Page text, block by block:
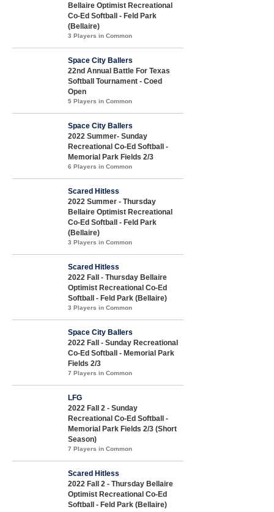
Bellaire Optimist Recreational
Co-Ed Softball - Feld Park
(Bellaire)
3 Players in Common
Space City Ballers
22nd Annual Battle For Texas
Softball Tournament - Coed
Open
5 Players in Common
Space City Ballers
2022 Summer- Sunday
Recreational Co-Ed Softball -
Memorial Park Fields 2/3
6 Players in Common
Scared Hitless
2022 Summer - Thursday
Bellaire Optimist Recreational
Co-Ed Softball - Feld Park
(Bellaire)
3 Players in Common
Scared Hitless
2022 Fall - Thursday Bellaire
Optimist Recreational Co-Ed
Softball - Feld Park (Bellaire)
3 Players in Common
Space City Ballers
2022 Fall - Sunday Recreational
Co-Ed Softball - Memorial Park
Fields 2/3
7 Players in Common
LFG
2022 Fall 2 - Sunday
Recreational Co-Ed Softball -
Memorial Park Fields 2/3 (Short
Season)
7 Players in Common
Scared Hitless
2022 Fall 2 - Thursday Bellaire
Optimist Recreational Co-Ed
Softball - Feld Park (Bellaire)